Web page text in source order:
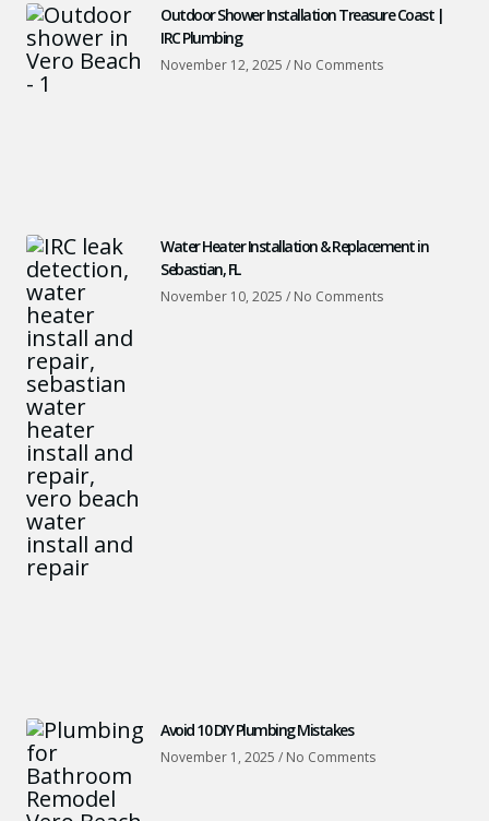
Outdoor Shower Installation Treasure Coast |
IRC Plumbing
November 12, 2025 No Comments
Water Heater Installation & Replacement in
Sebastian, FL
November 10, 2025 No Comments
Avoid 10 DIY Plumbing Mistakes
November 1, 2025 No Comments